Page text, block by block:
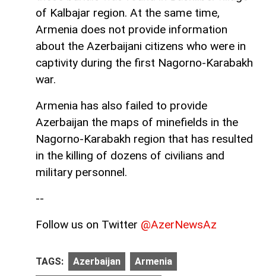
of Kalbajar region. At the same time,
Armenia does not provide information
about the Azerbaijani citizens who were in
captivity during the first Nagorno-Karabakh
war.
Armenia has also failed to provide
Azerbaijan the maps of minefields in the
Nagorno-Karabakh region that has resulted
in the killing of dozens of civilians and
military personnel.
--
Follow us on Twitter @AzerNewsAz
TAGS: Azerbaijan Armenia